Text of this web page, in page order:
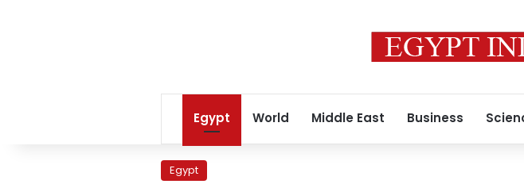
Egypt World Middle East Business
Egypt